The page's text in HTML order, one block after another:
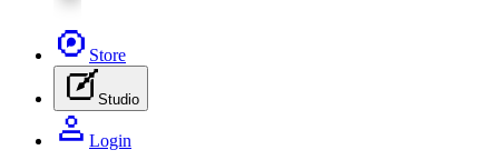
Store
Studio
Login